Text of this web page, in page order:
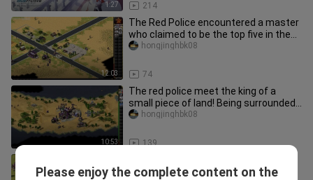
1:27 214
12:03
The Red Police encountered a master
who claimed to be the top five in the
country! Bering Strait 1v1
74
hongjinghbk08
10:53
The red police meet the king of a
small piece of land! Being surrounded
by a bunker is really amazin
139
hongjinghbk08
there is no one who can fight! Join
Please enjoy the complete content on the